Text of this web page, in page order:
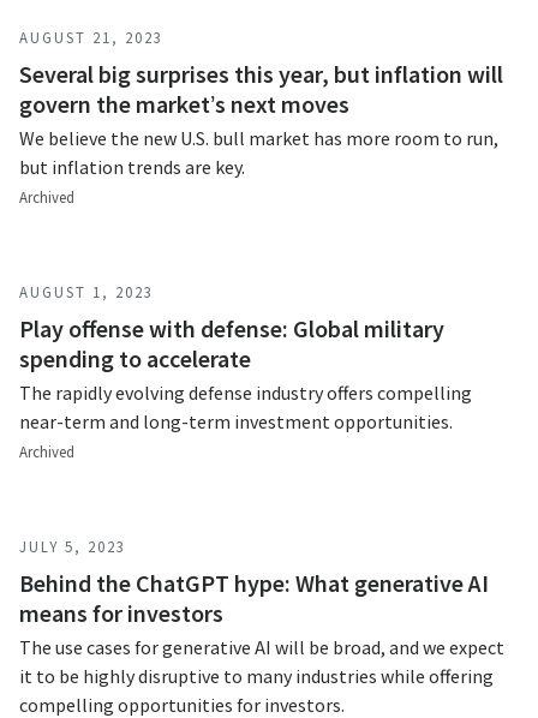
AUGUST 21, 2023
Several big surprises this year, but inflation will
govern the market’s next moves
We believe the new U.S. bull market has more room to run,
but inflation trends are key.
Archived
AUGUST 1, 2023
Play offense with defense: Global military
spending to accelerate
The rapidly evolving defense industry offers compelling
near-term and long-term investment opportunities.
Archived
JULY 5, 2023
Behind the ChatGPT hype: What generative AI
means for investors
The use cases for generative AI will be broad, and we expect
it to be highly disruptive to many industries while offering
compelling opportunities for investors.